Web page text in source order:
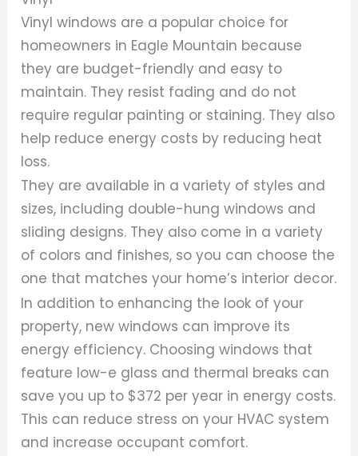
Vinyl windows are a popular choice for
homeowners in Eagle Mountain because
they are budget-friendly and easy to
maintain. They resist fading and do not
require regular painting or staining. They also
help reduce energy costs by reducing heat
loss.
They are available in a variety of styles and
sizes, including double-hung windows and
sliding designs. They also come in a variety
of colors and finishes, so you can choose the
one that matches your home’s interior decor.
In addition to enhancing the look of your
property, new windows can improve its
energy efficiency. Choosing windows that
feature low-e glass and thermal breaks can
save you up to $372 per year in energy costs.
This can reduce stress on your HVAC system
and increase occupant comfort.